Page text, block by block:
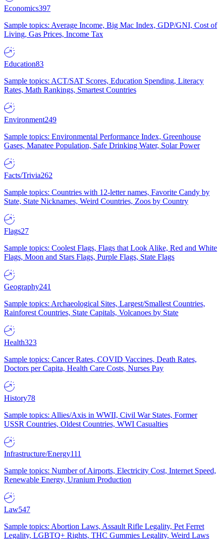
Economics397
Sample topics: Average Income, Big Mac Index, GDP/GNI, Cost of
Living, Gas Prices, Income Tax
Education83
Sample topics: ACT/SAT Scores, Education Spending, Literacy
Rates, Math Rankings, Smartest Countries
Environment249
Sample topics: Environmental Performance Index, Greenhouse
Gases, Manatee Population, Safe Drinking Water, Solar Power
Facts/Trivia262
Sample topics: Countries with 12-letter names, Favorite Candy by
State, State Nicknames, Weird Countries, Zoos by Country
Flags27
Sample topics: Coolest Flags, Flags that Look Alike, Red and White
Flags, Moon and Stars Flags, Purple Flags, State Flags
Geography241
Sample topics: Archaeological Sites, Largest/Smallest Countries,
Rainforest Countries, State Capitals, Volcanoes by State
Health323
Sample topics: Cancer Rates, COVID Vaccines, Death Rates,
Doctors per Capita, Health Care Costs, Nurses Pay
History78
Sample topics: Allies/Axis in WWII, Civil War States, Former
USSR Countries, Oldest Countries, WWI Casualties
Infrastructure/Energy111
Sample topics: Number of Airports, Electricity Cost, Internet Speed,
Renewable Energy, Uranium Production
Law547
Sample topics: Abortion Laws, Assault Rifle Legality, Pet Ferret
Legality, LGBTQ+ Rights, THC Gummies Legality, Weird Laws